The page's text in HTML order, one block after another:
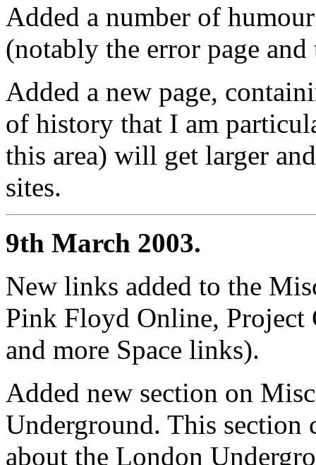
Added a number of
(notably the error page
Added a new page,
of history that I am
this area) will get larger
sites.
9th March 2003.
New links added to the
Pink Floyd Online, Project
and more Space links).
Added new section on
Underground. This
about the London